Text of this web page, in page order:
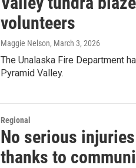
volunteers
Maggie Nelson, March 3, 2026
The Unalaska Fire Department
Pyramid Valley.
Regional
No serious
thanks to